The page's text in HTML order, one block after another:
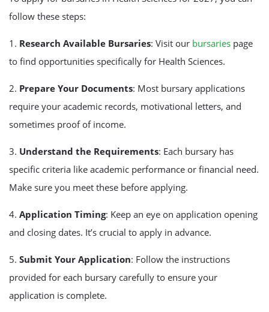
follow these steps:
1. Research Available Bursaries: Visit our bursaries page
to find opportunities specifically for Health Sciences.
2. Prepare Your Documents: Most bursary applications
require your academic records, motivational letters, and
sometimes proof of income.
3. Understand the Requirements: Each bursary has
specific criteria like academic performance or financial need.
Make sure you meet these before applying.
4. Application Timing: Keep an eye on application opening
and closing dates. It’s crucial to apply in advance.
5. Submit Your Application: Follow the instructions
provided for each bursary carefully to ensure your
application is complete.